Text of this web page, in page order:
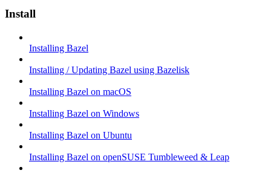
Install
Installing Bazel
Installing / Updating Bazel using Bazelisk
Installing Bazel on macOS
Installing Bazel on Windows
Installing Bazel on Ubuntu
Installing Bazel on openSUSE Tumbleweed & Leap